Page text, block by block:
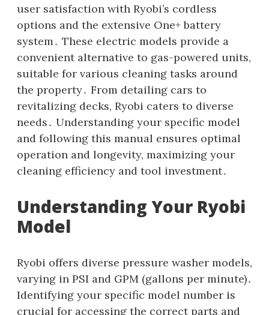
user satisfaction with Ryobi’s cordless
options and the extensive One+ battery
system․ These electric models provide a
convenient alternative to gas-powered units‚
suitable for various cleaning tasks around
the property․ From detailing cars to
revitalizing decks‚ Ryobi caters to diverse
needs․ Understanding your specific model
and following this manual ensures optimal
operation and longevity‚ maximizing your
cleaning efficiency and tool investment․
Understanding Your Ryobi
Model
Ryobi offers diverse pressure washer models‚
varying in PSI and GPM (gallons per minute)․
Identifying your specific model number is
crucial for accessing the correct parts and